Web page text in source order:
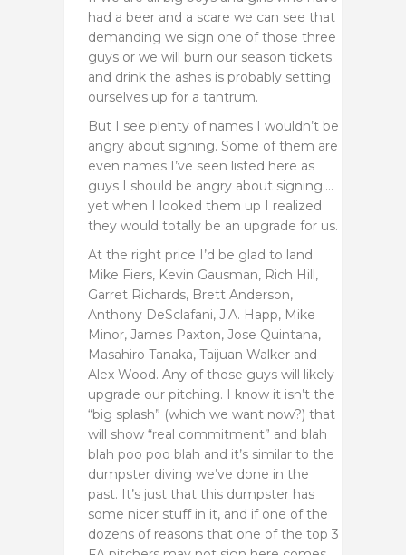
had a beer and a scare we can see that
demanding we sign one of those three
guys or we will burn our season tickets
and drink the ashes is probably setting
ourselves up for a tantrum.
But I see plenty of names I wouldn’t be
angry about signing. Some of them are
even names I’ve seen listed here as
guys I should be angry about signing….
yet when I looked them up I realized
they would totally be an upgrade for us.
At the right price I’d be glad to land
Mike Fiers, Kevin Gausman, Rich Hill,
Garret Richards, Brett Anderson,
Anthony DeSclafani, J.A. Happ, Mike
Minor, James Paxton, Jose Quintana,
Masahiro Tanaka, Taijuan Walker and
Alex Wood. Any of those guys will likely
upgrade our pitching. I know it isn’t the
“big splash” (which we want now?) that
will show “real commitment” and blah
blah poo poo blah and it’s similar to the
dumpster diving we’ve done in the
past. It’s just that this dumpster has
some nicer stuff in it, and if one of the
dozens of reasons that one of the top 3